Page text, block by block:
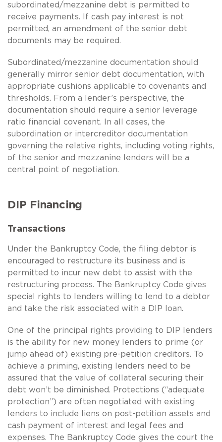
subordinated/mezzanine debt is permitted to
receive payments. If cash pay interest is not
permitted, an amendment of the senior debt
documents may be required.
Subordinated/mezzanine documentation should
generally mirror senior debt documentation, with
appropriate cushions applicable to covenants and
thresholds. From a lender’s perspective, the
documentation should require a senior leverage
ratio financial covenant. In all cases, the
subordination or intercreditor documentation
governing the relative rights, including voting rights,
of the senior and mezzanine lenders will be a
central point of negotiation.
DIP Financing
Transactions
Under the Bankruptcy Code, the filing debtor is
encouraged to restructure its business and is
permitted to incur new debt to assist with the
restructuring process. The Bankruptcy Code gives
special rights to lenders willing to lend to a debtor
and take the risk associated with a DIP loan.
One of the principal rights providing to DIP lenders
is the ability for new money lenders to prime (or
jump ahead of) existing pre-petition creditors. To
achieve a priming, existing lenders need to be
assured that the value of collateral securing their
debt won’t be diminished. Protections (“adequate
protection”) are often negotiated with existing
lenders to include liens on post-petition assets and
cash payment of interest and legal fees and
expenses. The Bankruptcy Code gives the court the